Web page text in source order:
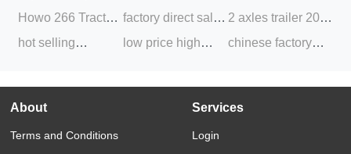
Tractor Truck 6X4
Transport Truck 3
Dump Semi Trailer
Howo 266 Tractor
Trailer Truck
Truck Head
hot selling
Trailer for Sale
steel fuel tank
trailer for sale
factory direct sale
20 40 feet 48ft
low price high
trailer head and
HOWO Tractor
2 axles trailer 20
feet truck flatbed
chinese factory
About
Terms and Conditions
Services
Login